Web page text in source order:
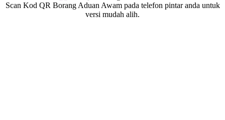
Scan Kod QR Borang Aduan Awam pada telefon pintar anda untuk
versi mudah alih.